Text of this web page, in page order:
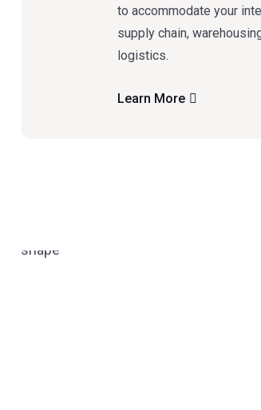
to accommodate your
supply chain,
logistics.
Learn More